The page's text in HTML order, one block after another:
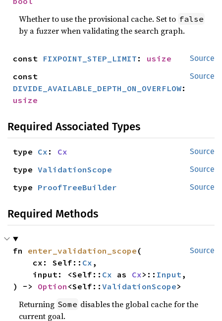
Whether to use the provisional cache. Set to false
by a fuzzer when validating the search graph.
Source
const FIXPOINT_STEP_LIMIT : usize
Source
DIVIDE_AVAILABLE_DEPTH_ON_OVERFLOW
usize
Required Associated Types
Source
type Cx : Cx
Source
type ValidationScope
Source
type ProofTreeBuilder
Required Methods
Source
fn enter_validation_scope (
    cx: Self::
Cx ,
    input: <Self::
Cx as Cx>:: Input,
) -> Option <Self::ValidationScope>
Returning Some disables the global cache for the
current goal.